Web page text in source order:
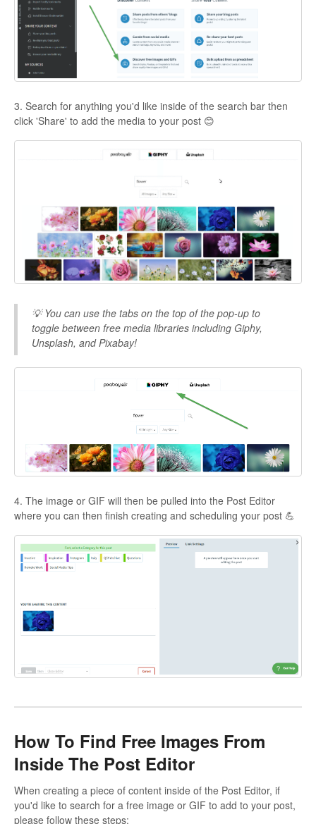
3. Search for anything you'd like inside of the search bar then
click 'Share' to add the media to your post 😊
💡 You can use the tabs on the top of the pop-up to
toggle between free media libraries including Giphy,
Unsplash, and Pixabay!
4. The image or GIF will then be pulled into the Post Editor
where you can then finish creating and scheduling your post 💪
How To Find Free Images From
Inside The Post Editor
When creating a piece of content inside of the Post Editor, if
you'd like to search for a free image or GIF to add to your post,
please follow these steps: